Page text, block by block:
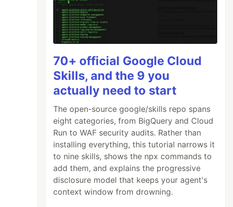
70+ official Google Cloud
Skills, and the 9 you
actually need to start
The open-source google/skills repo spans
eight categories, from BigQuery and Cloud
Run to WAF security audits. Rather than
installing everything, this tutorial narrows it
to nine skills, shows the npx commands to
add them, and explains the progressive
disclosure model that keeps your agent's
context window from drowning.